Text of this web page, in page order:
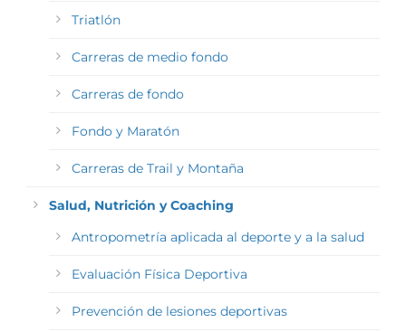
Triatlón
Carreras de medio fondo
Carreras de fondo
Fondo y Maratón
Carreras de Trail y Montaña
Salud, Nutrición y Coaching
Antropometría aplicada al deporte y a la salud
Evaluación Física Deportiva
Prevención de lesiones deportivas